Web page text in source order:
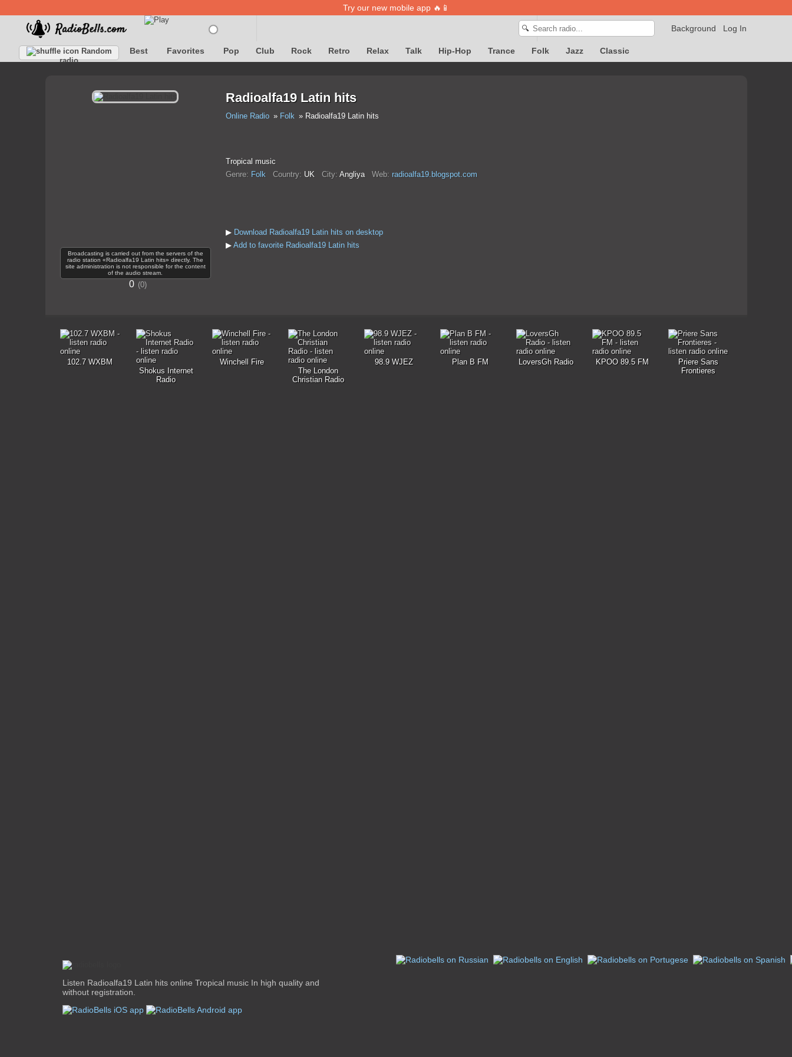
Try our new mobile app 🔥📱
Log In
Background
🔍
Random
radio
Best Favorites Pop Club Rock Retro Relax Talk Hip-Hop Trance Folk Jazz Classic
Broadcasting is carried out from the servers of the
radio station «Radioalfa19 Latin hits» directly. The
site administration is not responsible for the content
of the audio stream.
0 0
Radioalfa19 Latin hits
Online Radio Folk Radioalfa19 Latin hits
Tropical music
Genre: Folk Country: UK City: Anglіya Web: radioalfa19.blogspot.com
▶ Download Radioalfa19 Latin hits on desktop
▶ Add to favorite Radioalfa19 Latin hits
102.7 WXBM
Shokus Internet
Radio
Winchell Fire
The London
Christian Radio
98.9 WJEZ Plan B FM LoversGh Radio KPOO 89.5 FM
Priere Sans
Frontieres
Listen Radioalfa19 Latin hits online Tropical music In high quality and
without registration.